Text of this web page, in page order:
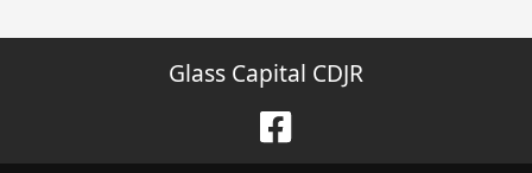
Glass Capital CDJR